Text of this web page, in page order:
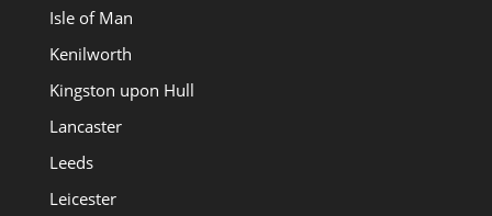
Isle of Man
Kenilworth
Kingston upon Hull
Lancaster
Leeds
Leicester